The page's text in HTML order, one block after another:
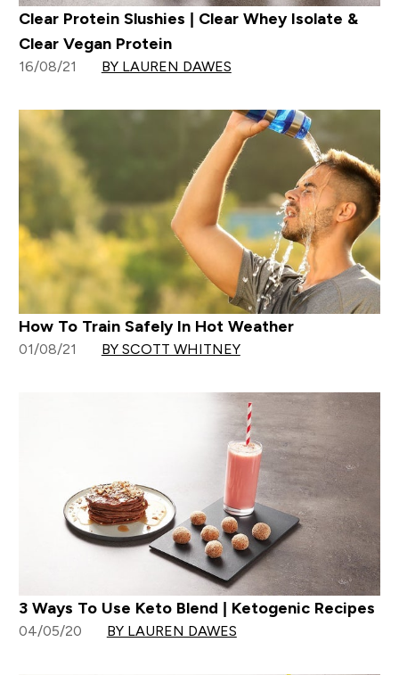
Clear Protein Slushies | Clear Whey Isolate &
Clear Vegan Protein
16/08/21 BY LAUREN DAWES
How To Train Safely In Hot Weather
01/08/21 BY SCOTT WHITNEY
3 Ways To Use Keto Blend | Ketogenic Recipes
04/05/20 BY LAUREN DAWES